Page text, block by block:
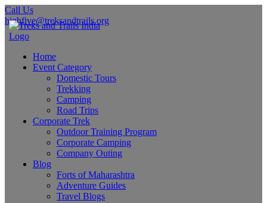
Call Us
highfive@treksandtrails.org
Home
Event Category
Domestic Tours
Trekking
Camping
Road Trips
Corporate Trek
Outdoor Training Program
Corporate Camping
Company Outing
Blog
Forts of Maharashtra
Adventure Guides
Travel Blogs